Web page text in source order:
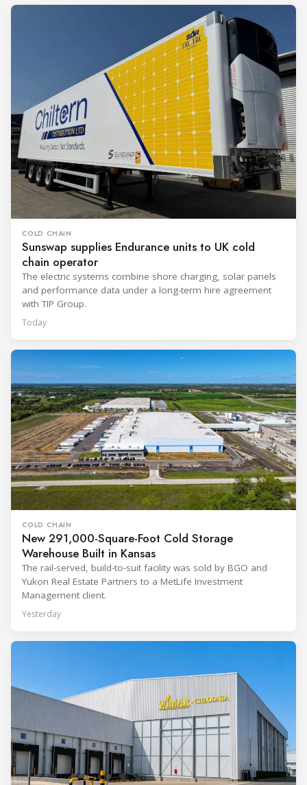
COLD CHAIN
Sunswap supplies Endurance units to UK cold
chain operator
The electric systems combine shore charging, solar panels
and performance data under a long-term hire agreement
with TIP Group.
Today
COLD CHAIN
New 291,000-Square-Foot Cold Storage
Warehouse Built in Kansas
The rail-served, build-to-suit facility was sold by BGO and
Yukon Real Estate Partners to a MetLife Investment
Management client.
Yesterday